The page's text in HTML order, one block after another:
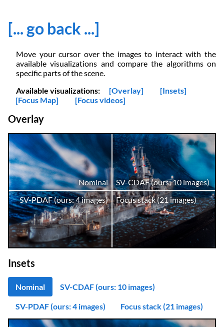
[... go back ...]
Move your cursor over the images to interact with the
available visualizations and compare the algorithms on
specific parts of the scene.
Available visualizations:
[Overlay]
[Insets]
[Focus Map]
[Focus videos]
Overlay
Nominal
SV-CDAF (ours: 10 images)
SV-PDAF (ours: 4 images)
Focus stack (21 images)
Insets
Nominal SV-CDAF (ours: 10 images)
SV-PDAF (ours: 4 images) Focus stack (21 images)